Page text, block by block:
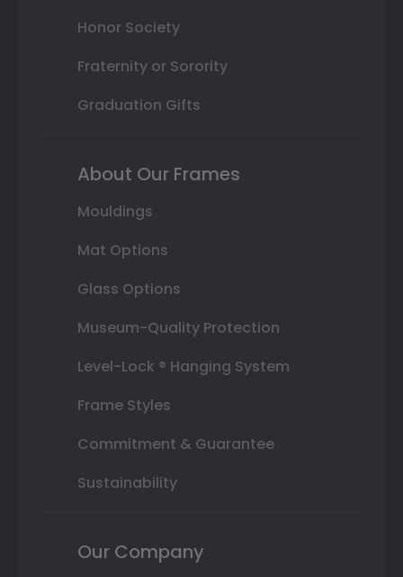
Honor Society
Fraternity or Sorority
Graduation Gifts
About Our Frames
Mouldings
Mat Options
Glass Options
Museum-Quality Protection
Level-Lock ® Hanging System
Frame Styles
Commitment & Guarantee
Sustainability
Our Company